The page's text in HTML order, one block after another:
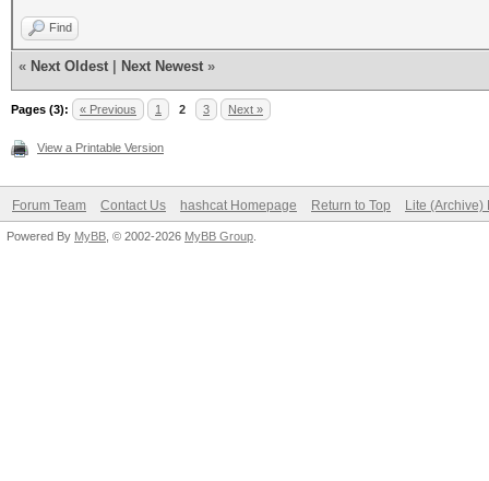
Find
« Next Oldest Next Newest »
Pages (3): « Previous 1 2 3 Next »
View a Printable Version
Forum Team Contact Us hashcat Homepage Return to Top Lite (Archive)
Powered By MyBB , © 2002-2026 MyBB Group